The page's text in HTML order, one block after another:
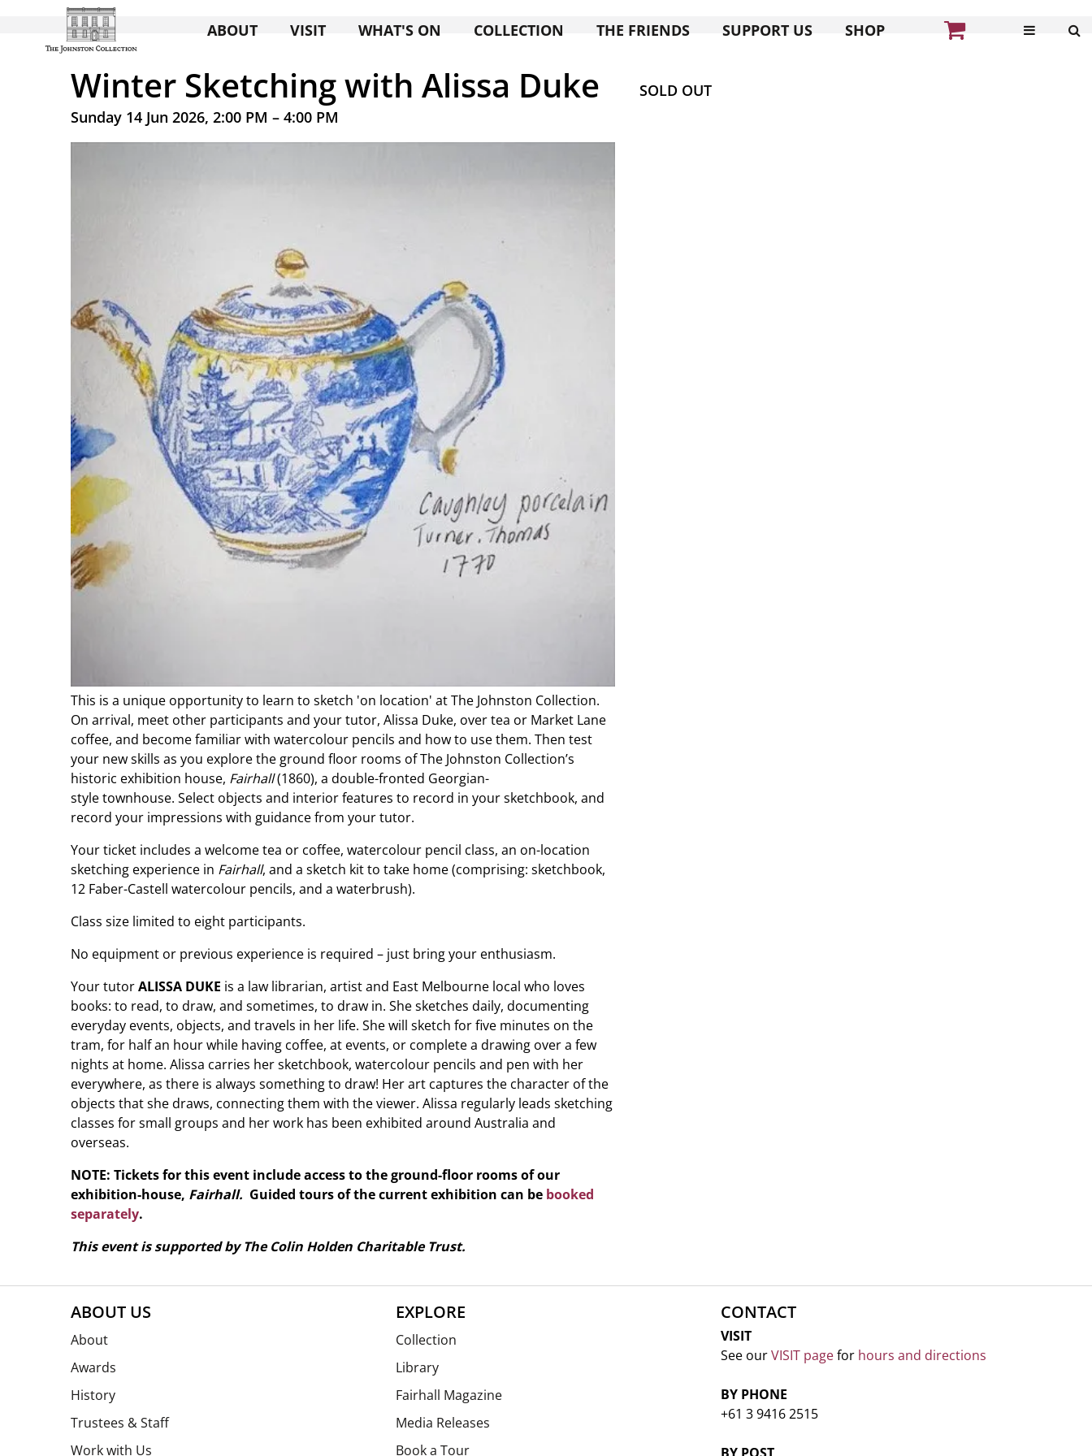
ABOUT VISIT WHAT'S ON COLLECTION THE FRIENDS SUPPORT US SHOP
Winter Sketching with Alissa Duke
Sunday 14 Jun 2026, 2:00 PM – 4:00 PM
This is a unique opportunity to learn to sketch 'on location' at The Johnston Collection.
On arrival, meet other participants and your tutor, Alissa Duke, over tea or Market Lane
coffee, and become familiar with watercolour pencils and how to use them. Then test
your new skills as you explore the ground floor rooms of The Johnston Collection’s
historic exhibition house, Fairhall(1860), a double-fronted Georgian-
style townhouse. Select objects and interior features to record in your sketchbook, and
record your impressions with guidance from your tutor.
Your ticket includes a welcome tea or coffee, watercolour pencil class, an on-location
sketching experience in Fairhall, and a sketch kit to take home (comprising: sketchbook,
12 Faber-Castell watercolour pencils, and a waterbrush).
Class size limited to eight participants.
No equipment or previous experience is required – just bring your enthusiasm.
Your tutorALISSA DUKE is a law librarian, artist and East Melbourne local who loves
books: to read, to draw, and sometimes, to draw in. She sketches daily, documenting
everyday events, objects, and travels in her life. She will sketch for five minutes on the
tram, for half an hour while having coffee, at events, or complete a drawing over a few
nights at home. Alissa carries her sketchbook, watercolour pencils and pen with her
everywhere, as there is always something to draw! Her art captures the character of the
objects that she draws, connecting them with the viewer. Alissa regularly leads sketching
classes for small groups and her work has been exhibited around Australia and
overseas.
NOTE: Tickets for this event include access to the ground-floor rooms of our
exhibition-house, Fairhall. Guided tours of the current exhibition can be booked
separately.
This event is supported by The Colin Holden Charitable Trust.
SOLD OUT
ABOUT US
About
Awards
History
Trustees & Staff
Work with Us
EXPLORE
Collection
Library
Fairhall Magazine
Media Releases
Book a Tour
CONTACT
VISIT
See ourVISIT pagefor hours and directions
BY PHONE
+61 3 9416 2515